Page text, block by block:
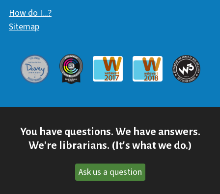
How do I...?
Sitemap
Davey AwardCommunicator Award
Webaward 2017
Webaward 2018
W3
You have questions. We have answers.
We're librarians. (It's what we do.)
Ask us a question